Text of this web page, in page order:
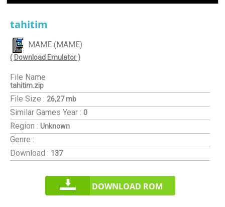
tahitim
MAME (MAME)
( Download Emulator )
File Name
tahitim.zip
File Size : 26,27 mb
Similar Games Year : 0
Region : Unknown
Genre :
Download : 137
DOWNLOAD ROM